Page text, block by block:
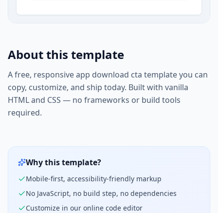
About this template
A free, responsiveapp download cta template you can
copy, customize, and ship today. Built with vanilla
HTML and CSS — no frameworks or build tools
required.
Why this template?
Mobile-first, accessibility-friendly markup
No JavaScript, no build step, no dependencies
Customize in our online code editor